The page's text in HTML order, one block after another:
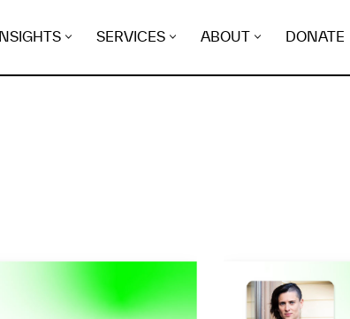
INSIGHTS SERVICES ABOUT DONATE